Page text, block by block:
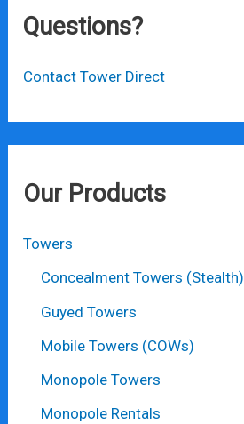
Questions?
Contact Tower Direct
Our Products
Towers
Concealment Towers (Stealth)
Guyed Towers
Mobile Towers (COWs)
Monopole Towers
Monopole Rentals